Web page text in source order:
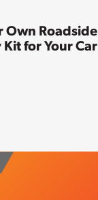
Own Roadside
for Your Car